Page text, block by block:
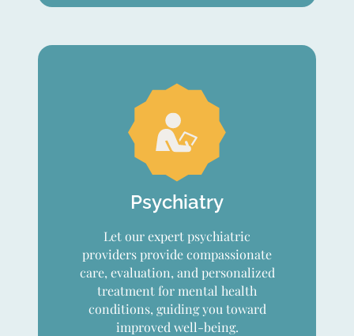
Psychiatry
Let our expert psychiatric
providers provide compassionate
care, evaluation, and personalized
treatment for mental health
conditions, guiding you toward
improved well-being.